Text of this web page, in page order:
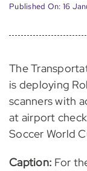
Published On: 16
The
is deploying
scanners with
at airport
Soccer World
Caption: For